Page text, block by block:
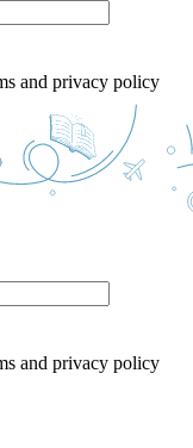
and privacy policy
and privacy policy